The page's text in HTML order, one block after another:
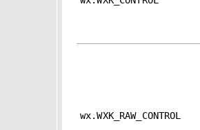
wx.WXK_RAW_CONTROL